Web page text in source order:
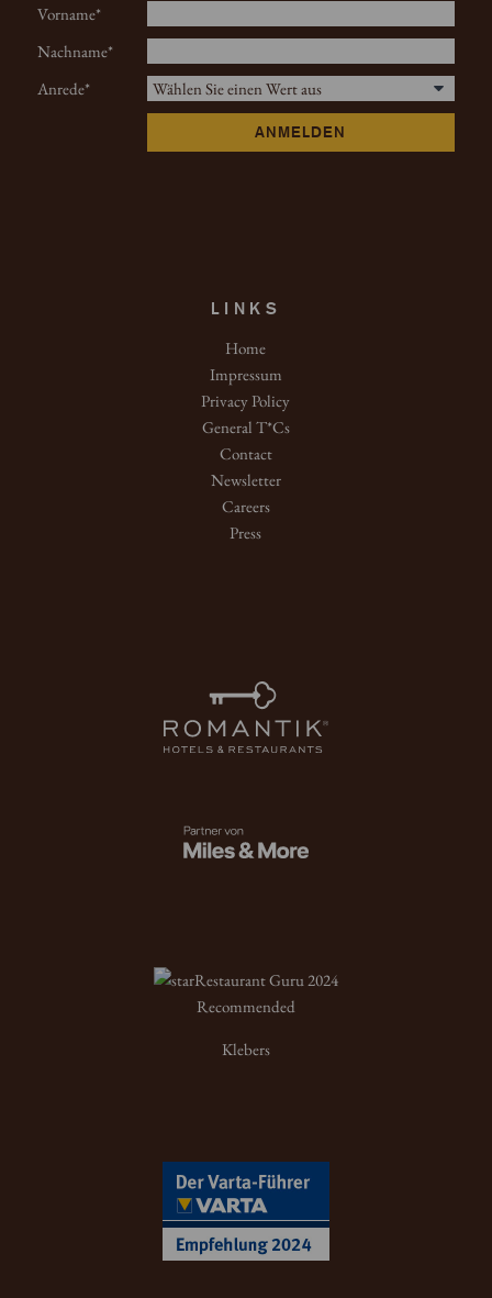
Vorname
Nachname
Anrede
ANMELDEN
LINKS
Home
Impressum
Privacy Policy
General T*Cs
Contact
Newsletter
Careers
Press
Restaurant Guru 2024
Recommended
Klebers